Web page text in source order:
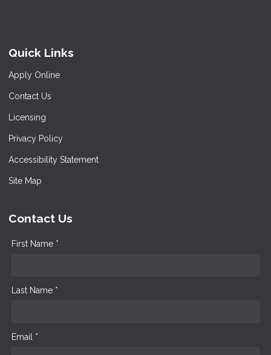
Quick Links
Apply Online
Contact Us
Licensing
Privacy Policy
Accessibility Statement
Site Map
Contact Us
First Name *
Last Name *
Email *